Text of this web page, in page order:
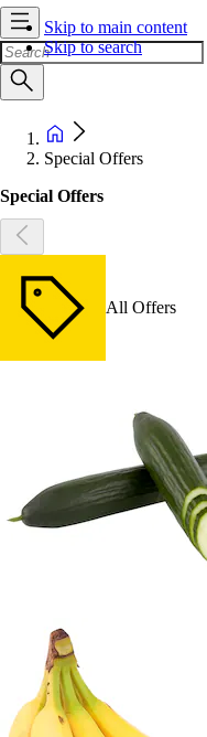
Skip to main content
Skip to search
Special Offers
Special Offers
All Offers